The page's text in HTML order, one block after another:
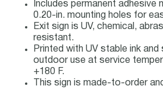
Includes permanent adhesive
0.20-in. mounting holes for
Exit sign is UV, chemical,
resistant.
Printed with UV stable ink
outdoor use at service
+180 F.
This sign is made-to-order